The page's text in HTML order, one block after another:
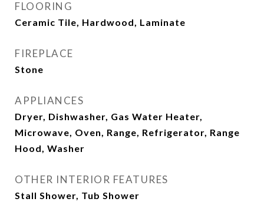
FLOORING
Ceramic Tile, Hardwood, Laminate
FIREPLACE
Stone
APPLIANCES
Dryer, Dishwasher, Gas Water Heater,
Microwave, Oven, Range, Refrigerator, Range
Hood, Washer
OTHER INTERIOR FEATURES
Stall Shower, Tub Shower